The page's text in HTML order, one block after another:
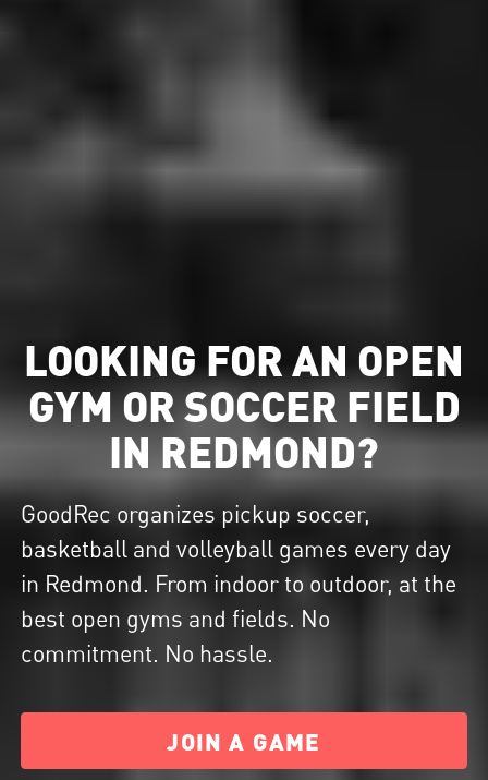
LOOKING FOR AN OPEN
GYM OR SOCCER FIELD
IN REDMOND?
GoodRec organizes pickup soccer,
basketball and volleyball games every day
in Redmond. From indoor to outdoor, at the
best open gyms and fields. No
commitment. No hassle.
JOIN A GAME